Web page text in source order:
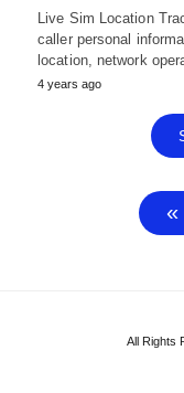
Live Sim Location
caller personal
location, network
4 years ago
All Rights